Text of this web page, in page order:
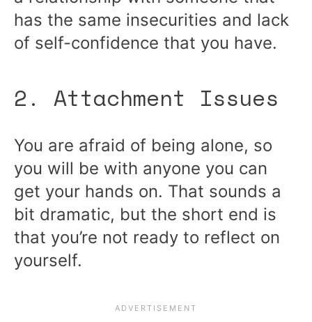
has the same insecurities and lack
of self-confidence that you have.
2. Attachment Issues
You are afraid of being alone, so
you will be with anyone you can
get your hands on. That sounds a
bit dramatic, but the short end is
that you’re not ready to reflect on
yourself.